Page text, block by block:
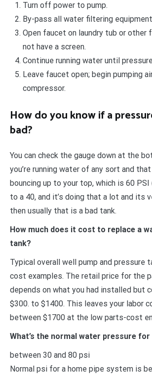
Turn off power to pump.
By-pass all water filtering
Open faucet on laundry tub or other
not have a screen.
Continue running water until
Leave faucet open; begin pumping
compressor.
How do you know if a
bad?
You can check the gauge down at the
you’re running water of any sort and
bouncing up to your top, which is 60 PSI
to a 40, and it’s doing that a lot and its
then usually that is a bad tank.
How much does it cost to replace a
tank?
Typical overall well pump and pressure
cost examples. The retail price for the
depends on what you had installed but
$300. to $1400. This leaves your labor
between $1700 at the low parts-cost
What’s the normal water pressure for
between 30 and 80 psi
Normal psi for a home pipe system is